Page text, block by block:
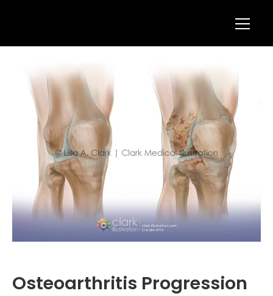
Osteoarthritis Progression